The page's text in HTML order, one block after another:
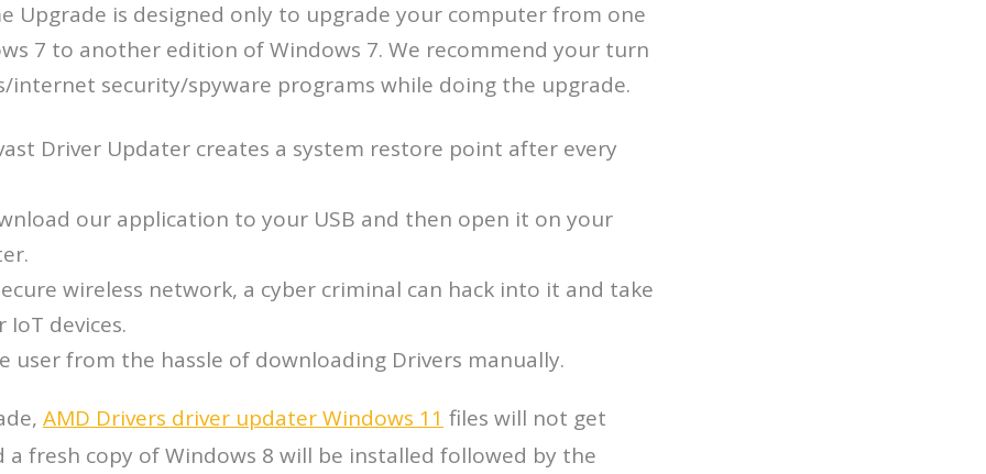
Upgrade is designed only to upgrade your computer from one
7 to another edition of Windows 7. We recommend your turn
internet security/spyware programs while doing the upgrade.
Driver Updater creates a system restore point after every
our application to your USB and then open it on your
wireless network, a cyber criminal can hack into it and take
devices.
user from the hassle of downloading Drivers manually.
AMD Drivers driver updater Windows 11 files will not get
a fresh copy of Windows 8 will be installed followed by the